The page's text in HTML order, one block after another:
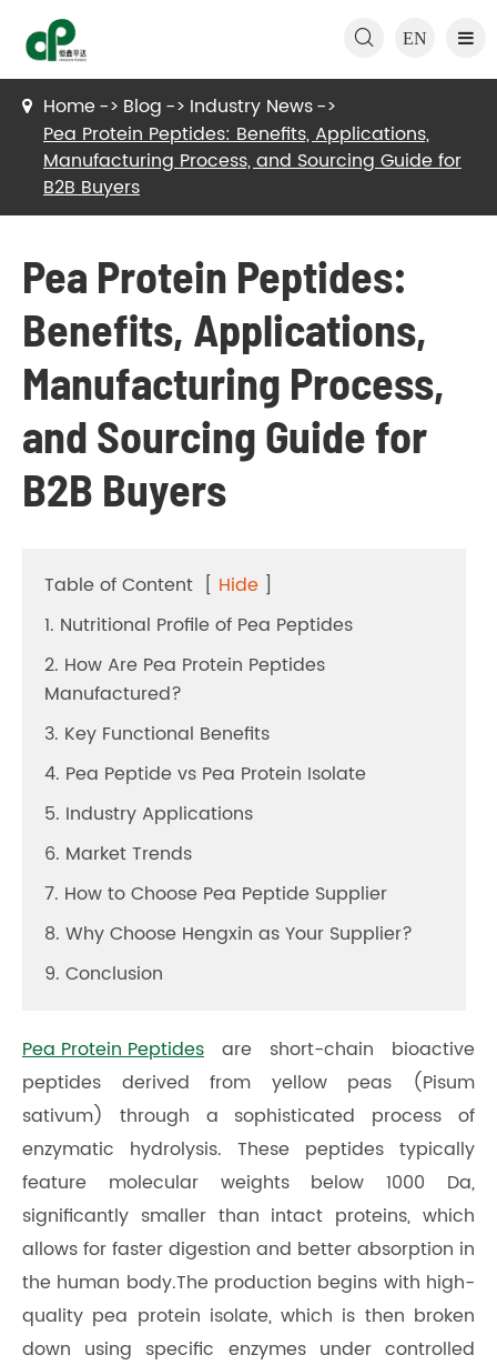
EN

Home Blog
Industry News
Pea Protein Peptides: Benefits, Applications,
Manufacturing Process, and Sourcing Guide for
B2B Buyers
Pea Protein Peptides:
Benefits, Applications,
Manufacturing Process,
and Sourcing Guide for
B2B Buyers
Table of Content [ Hide ]
1. Nutritional Profile of Pea Peptides
2. How Are Pea Protein Peptides
Manufactured?
3. Key Functional Benefits
4. Pea Peptide vs Pea Protein Isolate
5. Industry Applications
6. Market Trends
7. How to Choose Pea Peptide Supplier
8. Why Choose Hengxin as Your Supplier?
9. Conclusion
Pea Protein Peptides are short-chain bioactive
peptides derived from yellow peas (Pisum
sativum) through a sophisticated process of
enzymatic hydrolysis. These peptides typically
feature molecular weights below 1000 Da,
significantly smaller than intact proteins, which
allows for faster digestion and better absorption in
the human body.The production begins with high-
quality pea protein isolate, which is then broken
down using specific enzymes under controlled